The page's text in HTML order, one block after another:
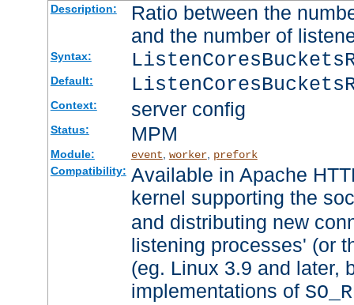
Description:
Ratio between the
and the number of
Syntax:
Default:
Context: server config
Status: MPM
Module: event worker, prefork
Compatibility: Available in Apache
kernel supporting the
and distributing new
listening processes' (or
(eg. Linux 3.9 and later,
implementations of